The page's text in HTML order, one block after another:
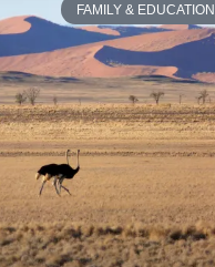
FAMILY & EDUCATION